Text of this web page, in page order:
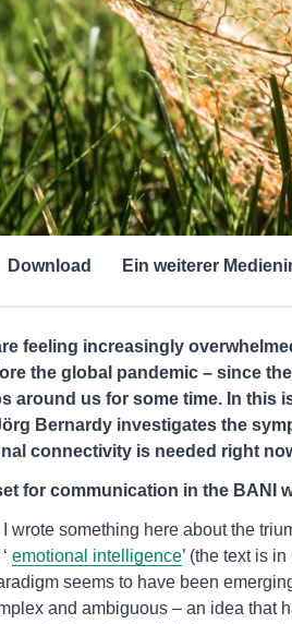
Download Ein weiterer
feeling increasingly
the global pandemic – since
around us for some time. In this
Bernardy investigates the
connectivity is needed right
for communication in the BANI
I wrote something here about the
emotional intelligence’ (the text is
seems to have been
and ambiguous – an idea that